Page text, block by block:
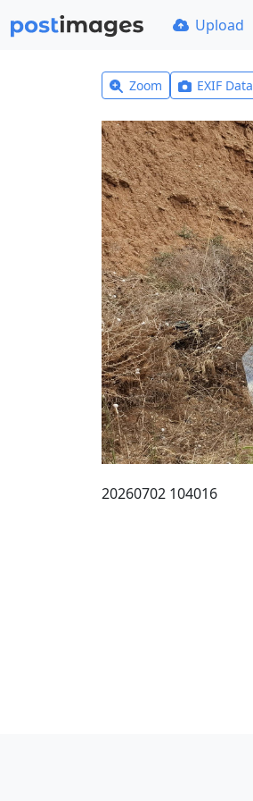
Upload
Zoom EXIF Data
20260702 104016